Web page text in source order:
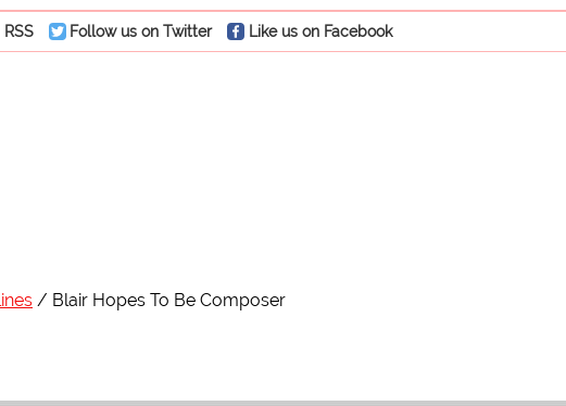
RSS Follow us on Twitter Like us on Facebook
Blair Hopes To Be Composer